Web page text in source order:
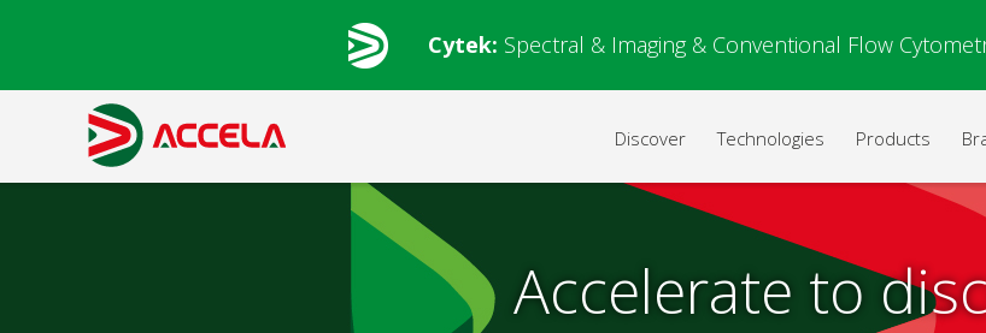
Cytek: Spectral & Imaging & Conventional Flow
Discover Technologies Products
Accelerate to